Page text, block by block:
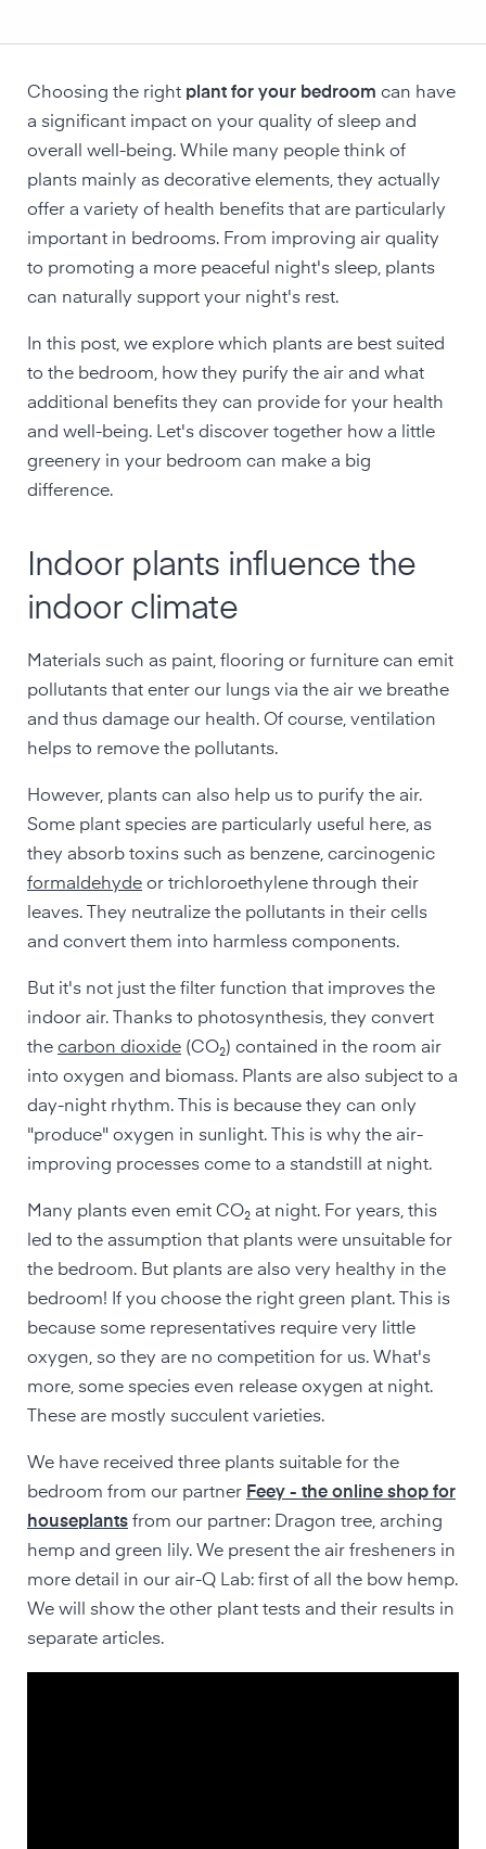
Choosing the right plant for your bedroom can have
a significant impact on your quality of sleep and
overall well-being. While many people think of
plants mainly as decorative elements, they actually
offer a variety of health benefits that are particularly
important in bedrooms. From improving air quality
to promoting a more peaceful night's sleep, plants
can naturally support your night's rest.
In this post, we explore which plants are best suited
to the bedroom, how they purify the air and what
additional benefits they can provide for your health
and well-being. Let's discover together how a little
greenery in your bedroom can make a big
difference.
Indoor plants influence the
indoor climate
Materials such as paint, flooring or furniture can emit
pollutants that enter our lungs via the air we breathe
and thus damage our health. Of course, ventilation
helps to remove the pollutants.
However, plants can also help us to purify the air.
Some plant species are particularly useful here, as
they absorb toxins such as benzene, carcinogenic
formaldehyde or trichloroethylene through their
leaves. They neutralize the pollutants in their cells
and convert them into harmless components.
But it's not just the filter function that improves the
indoor air. Thanks to photosynthesis, they convert
the carbon dioxide (CO₂) contained in the room air
into oxygen and biomass. Plants are also subject to a
day-night rhythm. This is because they can only
"produce" oxygen in sunlight. This is why the air-
improving processes come to a standstill at night.
Many plants even emit CO₂ at night. For years, this
led to the assumption that plants were unsuitable for
the bedroom. But plants are also very healthy in the
bedroom! If you choose the right green plant. This is
because some representatives require very little
oxygen, so they are no competition for us. What's
more, some species even release oxygen at night.
These are mostly succulent varieties.
We have received three plants suitable for the
bedroom from our partner Feey - the online shop for
houseplants from our partner: Dragon tree, arching
hemp and green lily. We present the air fresheners in
more detail in our air-Q Lab: first of all the bow hemp.
We will show the other plant tests and their results in
separate articles.